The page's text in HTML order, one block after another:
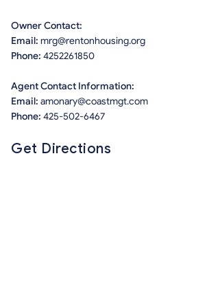
Owner Contact:
Email: mrg@rentonhousing.org
Phone: 4252261850
Agent Contact Information:
Email: amonary@coastmgt.com
Phone: 425-502-6467
Get Directions